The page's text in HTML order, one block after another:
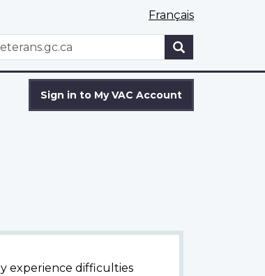
Français
Sign in to My VAC Account
experience difficulties